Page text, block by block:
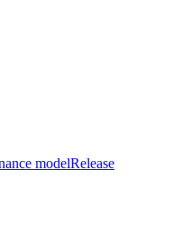
modelRelease